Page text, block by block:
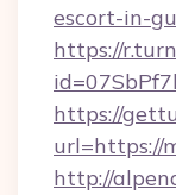
escort-in-
https://
https://
url=https://
http://